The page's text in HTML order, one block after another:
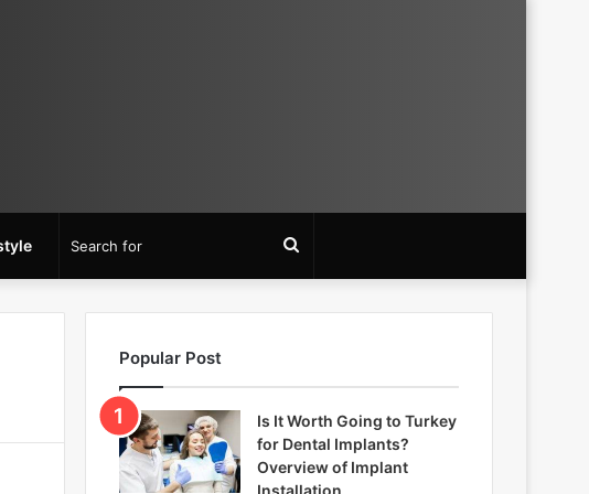
for
Popular Post
Is It Worth Going to Turkey
for Dental Implants?
Overview of Implant
Installation